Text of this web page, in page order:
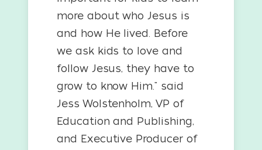
more about who Jesus is
and how He lived. Before
we ask kids to love and
follow Jesus, they have to
grow to know Him." said
Jess Wolstenholm, VP of
Education and Publishing,
and Executive Producer of